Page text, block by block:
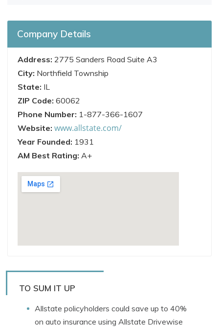
Company Details
Address: 2775 Sanders Road Suite A3
City: Northfield Township
State: IL
ZIP Code: 60062
Phone Number: 1-877-366-1607
Website: www.allstate.com/
Year Founded: 1931
AM Best Rating: A+
TO SUM IT UP
Allstate policyholders could save up to 40%
on auto insurance using Allstate Drivewise